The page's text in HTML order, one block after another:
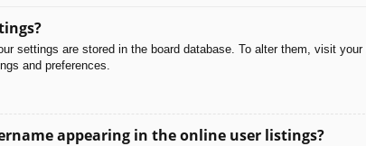
settings are stored in the board database. To alter them, visit
and preferences.
appearing in the online user listings?